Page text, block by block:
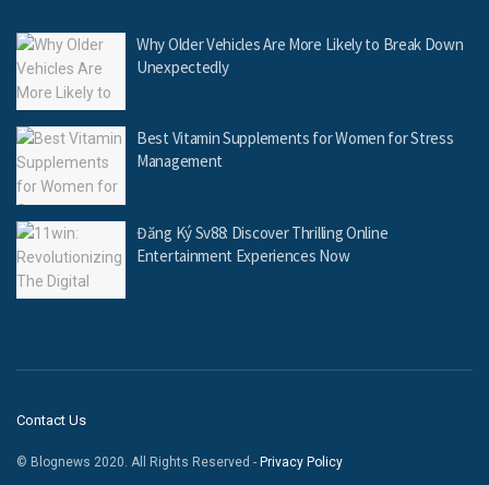
Why Older Vehicles Are More Likely to Break Down
Unexpectedly
Best Vitamin Supplements for Women for Stress
Management
Đăng Ký Sv88: Discover Thrilling Online
Entertainment Experiences Now
Contact Us
© Blognews 2020. All Rights Reserved - Privacy Policy